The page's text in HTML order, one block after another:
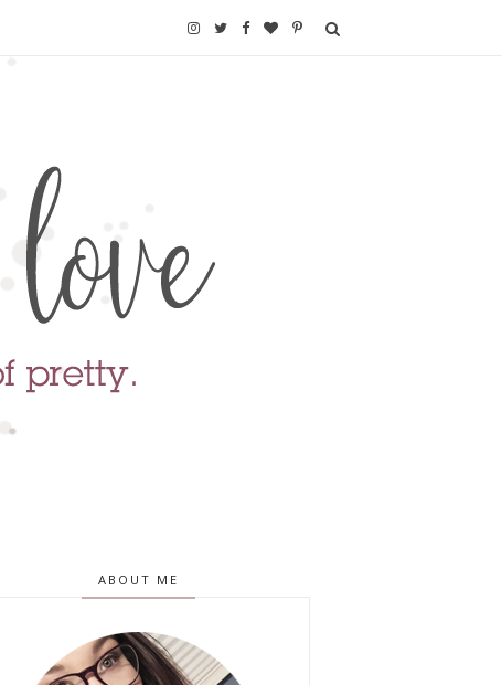
ABOUT ME